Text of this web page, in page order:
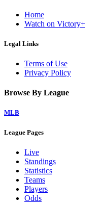
Home
Watch on Victory+
Legal Links
Terms of Use
Privacy Policy
Browse By League
MLB
League Pages
Live
Standings
Statistics
Teams
Players
Odds